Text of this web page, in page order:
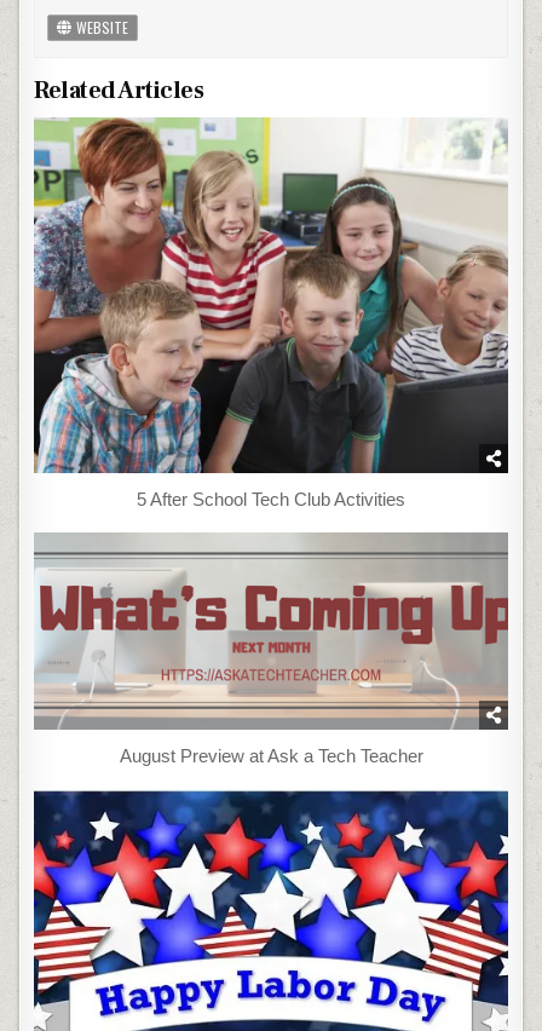
WEBSITE
Related Articles
5 After School Tech Club Activities
August Preview at Ask a Tech Teacher